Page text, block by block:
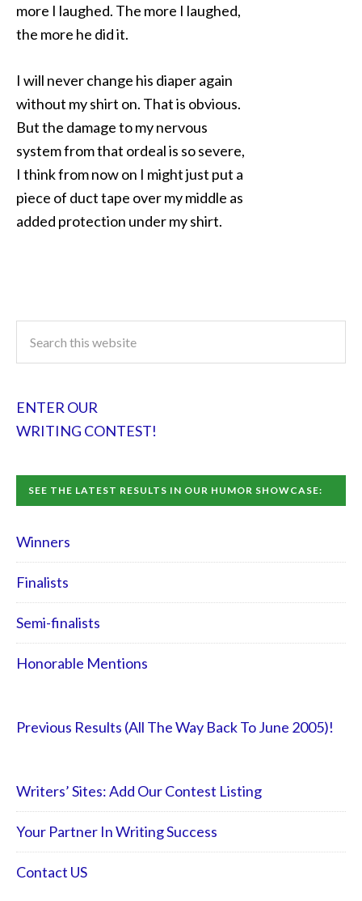
more I laughed. The more I laughed,
the more he did it.
I will never change his diaper again
without my shirt on. That is obvious.
But the damage to my nervous
system from that ordeal is so severe,
I think from now on I might just put a
piece of duct tape over my middle as
added protection under my shirt.
ENTER OUR
WRITING CONTEST!
SEE THE LATEST RESULTS IN OUR HUMOR SHOWCASE:
Winners
Finalists
Semi-finalists
Honorable Mentions
Previous Results (All The Way Back To June 2005)!
Writers’ Sites: Add Our Contest Listing
Your Partner In Writing Success
Contact US